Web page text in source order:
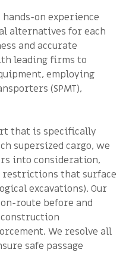
hands-on experience
alternatives for each
and accurate
leading firms to
employing
(SPMT),
that is specifically
supersized cargo, we
into consideration,
restrictions that surface
excavations). Our
route before and
We resolve all
safe passage